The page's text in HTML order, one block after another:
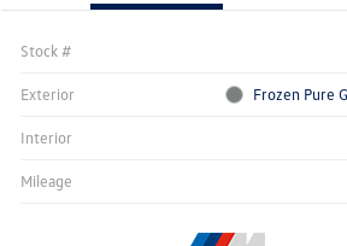
Stock #
Exterior Frozen Pure
Interior
Mileage